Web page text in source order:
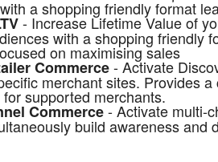
a shopping friendly format
- Increase Lifetime Value of
with a shopping friendly
on maximising sales
Commerce-Activate
merchant sites. Provides
supported merchants.
Commerce-Activate multi-
build awareness and